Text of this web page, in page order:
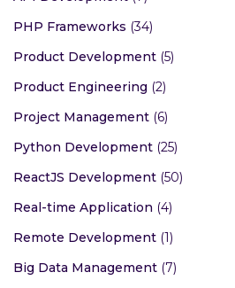
PHP Frameworks (34)
Product Development (5)
Product Engineering (2)
Project Management (6)
Python Development (25)
ReactJS Development (50)
Real-time Application (4)
Remote Development (1)
Big Data Management (7)